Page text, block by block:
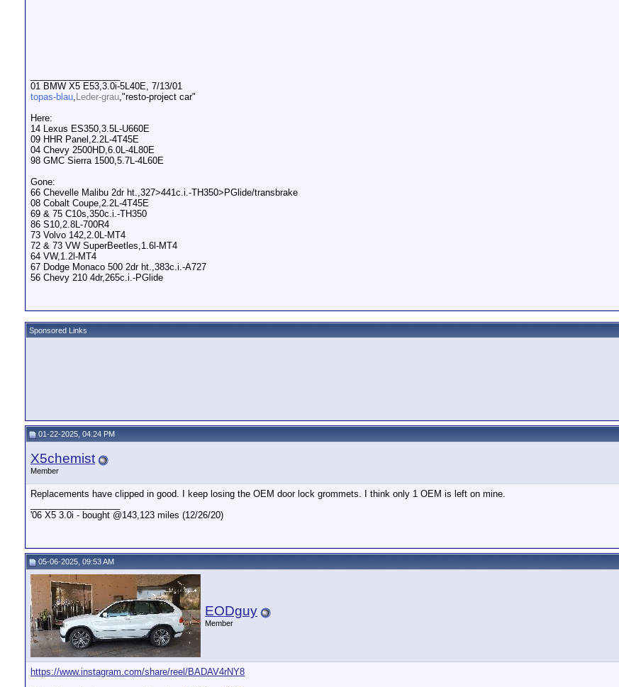
01 BMW X5 E53,3.0i-5L40E, 7/13/01
topas-blau, Leder-grau,"resto-project car"
Here:
14 Lexus ES350,3.5L-U660E
09 HHR Panel,2.2L-4T45E
04 Chevy 2500HD,6.0L-4L80E
98 GMC Sierra 1500,5.7L-4L60E
Gone:
66 Chevelle Malibu 2dr ht.,327>441c.i.-TH350>PGlide/transbrake
08 Cobalt Coupe,2.2L-4T45E
69 & 75 C10s,350c.i.-TH350
86 S10,2.8L-700R4
73 Volvo 142,2.0L-MT4
72 & 73 VW SuperBeetles,1.6l-MT4
64 VW,1.2l-MT4
67 Dodge Monaco 500 2dr ht.,383c.i.-A727
56 Chevy 210 4dr,265c.i.-PGlide
Sponsored Links
01-22-2025, 04:24 PM
X5chemist
Member
Replacements have clipped in good. I keep losing the OEM door lock grommets. I think only 1 OEM is left on mine.
'06 X5 3.0i - bought @143,123 miles (12/26/20)
05-06-2025, 09:53 AM
EODguy
Member
https://www.instagram.com/share/reel/BADAV4rNY8